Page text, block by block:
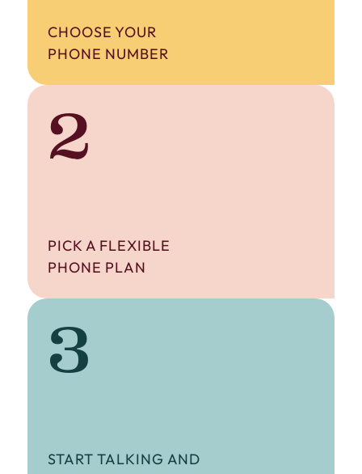
CHOOSE YOUR
PHONE NUMBER
2
PICK A FLEXIBLE
PHONE PLAN
3
START TALKING AND